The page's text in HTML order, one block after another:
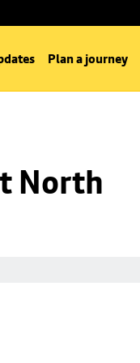
Plan a journey
North